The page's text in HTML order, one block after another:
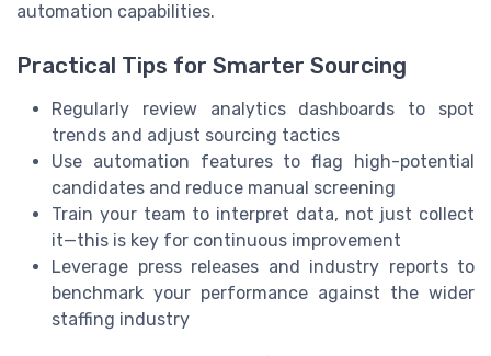
automation capabilities.
Practical Tips for Smarter Sourcing
Regularly review analytics dashboards to spot
trends and adjust sourcing tactics
Use automation features to flag high-potential
candidates and reduce manual screening
Train your team to interpret data, not just collect
it—this is key for continuous improvement
Leverage press releases and industry reports to
benchmark your performance against the wider
staffing industry